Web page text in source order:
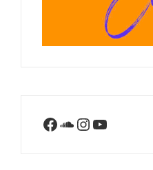
Facebook
SoundCloud
Instagram
YouTube